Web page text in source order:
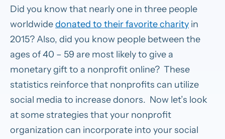
Did you know that nearly one in three people
worldwidedonated to their favorite charity in
2015? Also, did you know people between the
ages of 40 – 59 are most likely to give a
monetary gift to a nonprofit online? These
statistics reinforce that nonprofits can utilize
social media to increase donors. Now let’s look
at some strategies that your nonprofit
organization can incorporate into your social